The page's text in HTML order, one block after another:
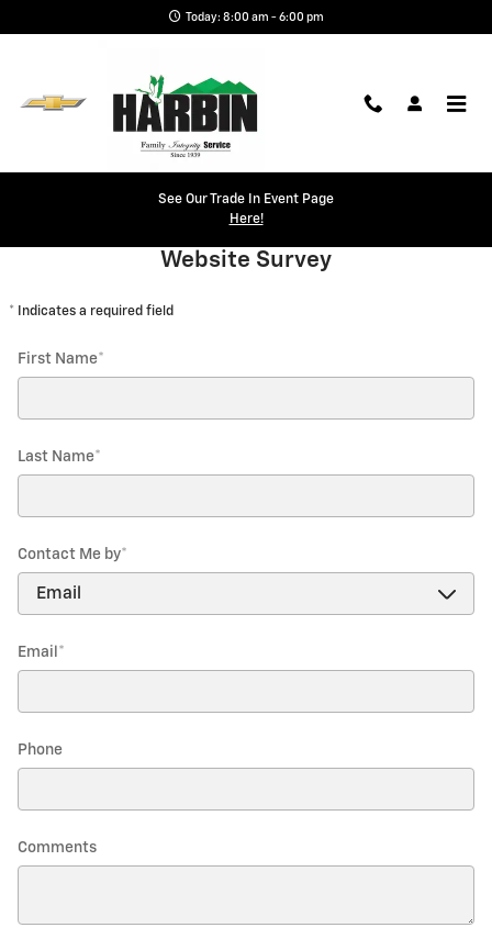
Today: 8:00 am - 6:00 pm
See Our Trade In Event Page
Here!
Website Survey
Website Survey
* Indicates a required field
First Name*
Last Name*
Contact Me by*
Email *
Phone
Comments